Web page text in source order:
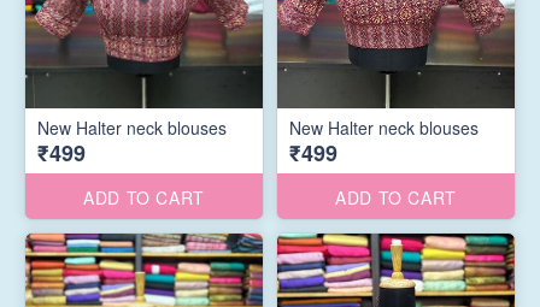
New Halter neck blouses
₹499
ADD TO CART
New Halter neck blouses
₹499
ADD TO CART